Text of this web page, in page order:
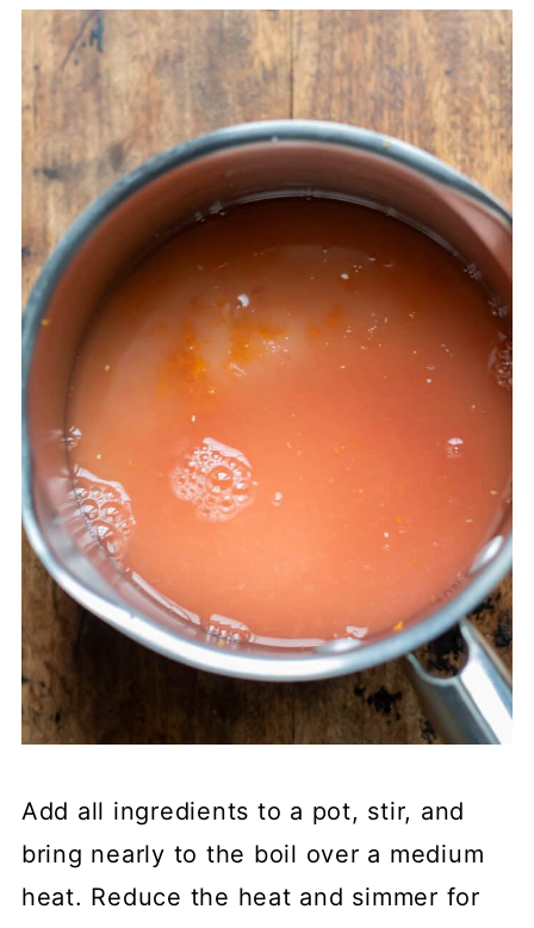
Add all ingredients to a pot, stir, and
bring nearly to the boil over a medium
heat. Reduce the heat and simmer for